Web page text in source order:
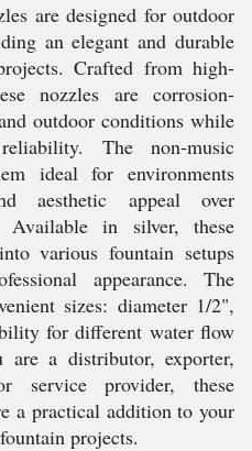
are designed for outdoor
an elegant and durable
Crafted from high-
nozzles are corrosion-
outdoor conditions while
The non-music
ideal for environments
aesthetic appeal over
Available in silver, these
various fountain setups
appearance. The
sizes: diameter 1/2",
for different water flow
are a distributor, exporter,
service provider, these
a practical addition to your
projects.